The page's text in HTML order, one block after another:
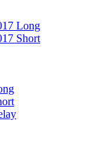
Long
Short